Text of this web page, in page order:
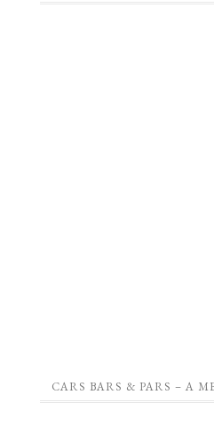
CARS BARS & PARS – A